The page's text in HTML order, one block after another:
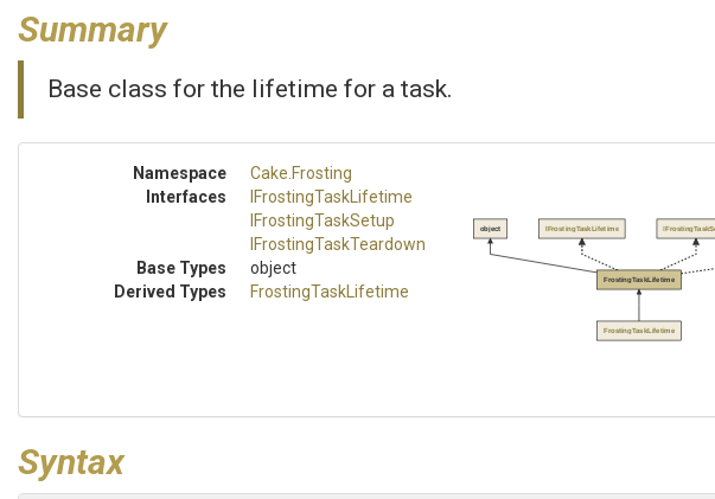
Summary
Base class for the lifetime for a task.
Namespace Cake .Frosting
Interfaces
FrostingTask Lifetime
IFrostingTaskSetup
FrostingTaskTeardown
Base Types
object
Derived Types
FrostingTaskLifetime
FrostingTaskLifetime
object IFrostingTaskLifetime
FrostingTaskLifetime
Syntax